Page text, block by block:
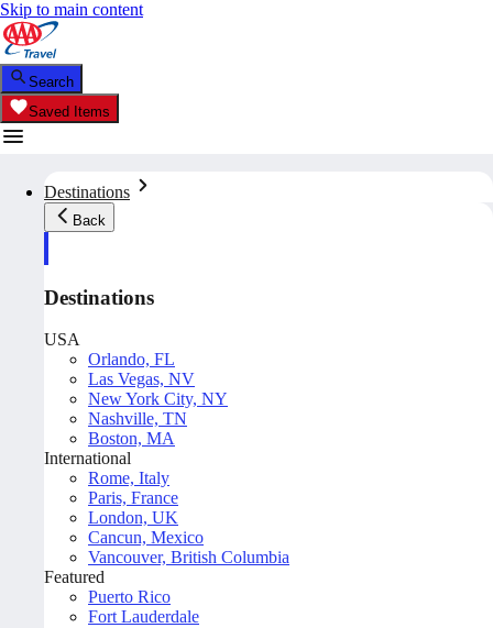
Skip to main content
Search
Saved Items
Destinations
Back
Destinations
USA
Orlando, FL
Las Vegas, NV
New York City, NY
Nashville, TN
Boston, MA
International
Rome, Italy
Paris, France
London, UK
Cancun, Mexico
Vancouver, British Columbia
Featured
Puerto Rico
Fort Lauderdale